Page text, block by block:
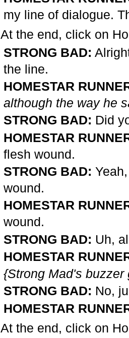
my line of dialogue.
At the end, click on
STRONG BAD:
the line.
HOMESTAR
although the way he
STRONG BAD: Did
HOMESTAR
flesh wound.
STRONG BAD:
wound.
HOMESTAR
wound.
STRONG BAD: Uh,
HOMESTAR
{Strong Mad's
STRONG BAD: No,
HOMESTAR
At the end, click on